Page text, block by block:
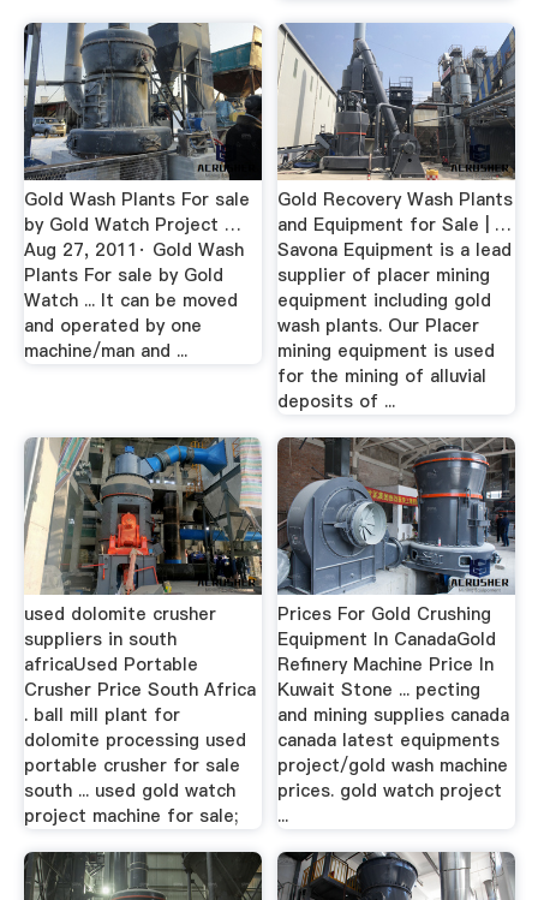
Gold Wash Plants For sale
by Gold Watch Project …
Aug 27, 2011· Gold Wash
Plants For sale by Gold
Watch ... It can be moved
and operated by one
machine/man and ...
Gold Recovery Wash Plants
and Equipment for Sale | …
Savona Equipment is a lead
supplier of placer mining
equipment including gold
wash plants. Our Placer
mining equipment is used
for the mining of alluvial
deposits of ...
used dolomite crusher
suppliers in south
africaUsed Portable
Crusher Price South Africa
. ball mill plant for
dolomite processing used
portable crusher for sale
south ... used gold watch
project machine for sale;
Prices For Gold Crushing
Equipment In CanadaGold
Refinery Machine Price In
Kuwait Stone ... pecting
and mining supplies canada
canada latest equipments
project/gold wash machine
prices. gold watch project
...